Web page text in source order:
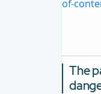
The